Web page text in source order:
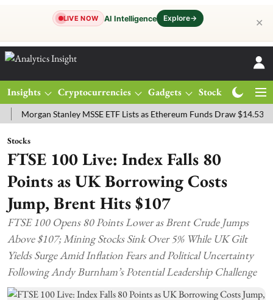
LIVE NOW AI Intelligence Explore→ ✕
Insights Cryptocurrencies Gadgets Stocks
Stanley MSSE ETF Lists as Ethereum Funds Draw $14.53M
Stocks
FTSE 100 Live: Index Falls 80
Points as UK Borrowing Costs
Jump, Brent Hits $107
FTSE 100 Opens 80 Points Lower as Brent Crude Jumps
Above $107; Mining Stocks Sink Over 5% While UK Gilt
Yields Surge Amid Inflation Fears and Political Uncertainty
Following Andy Burnham’s Potential Leadership Challenge